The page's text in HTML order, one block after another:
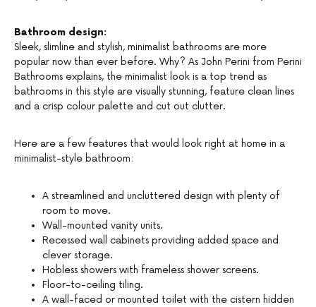
Bathroom design:
Sleek, slimline and stylish, minimalist bathrooms are more
popular now than ever before. Why? As John Perini from Perini
Bathrooms explains, the minimalist look is a top trend as
bathrooms in this style are visually stunning, feature clean lines
and a crisp colour palette and cut out clutter.
Here are a few features that would look right at home in a
minimalist-style bathroom:
A streamlined and uncluttered design with plenty of
room to move.
Wall-mounted vanity units.
Recessed wall cabinets providing added space and
clever storage.
Hobless showers with frameless shower screens.
Floor-to-ceiling tiling.
A wall-faced or mounted toilet with the cistern hidden